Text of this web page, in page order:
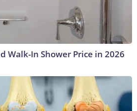
Walk-In Shower Price in 2026